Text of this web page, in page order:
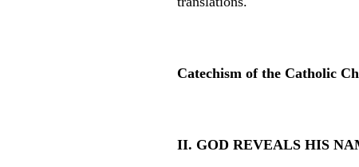
Catechism of the Catholic
II. GOD REVEALS HIS